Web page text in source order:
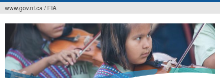
You
are
here
www.gov.nt.ca / EIA